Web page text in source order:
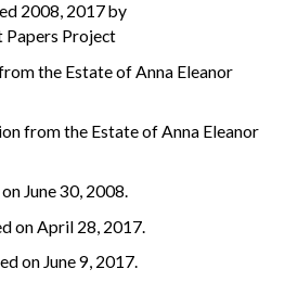
2008, 2017 by
Papers Project
the Estate of Anna Eleanor
from the Estate of Anna Eleanor
June 30, 2008.
on April 28, 2017.
on June 9, 2017.